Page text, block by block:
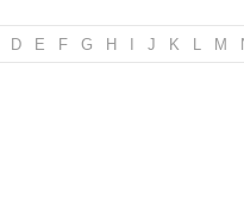
D E F G H J K L M